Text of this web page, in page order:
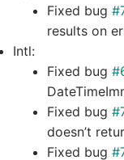
Fixed bug
results on
Intl:
Fixed bug
Fixed bug
doesn’t
Fixed bug